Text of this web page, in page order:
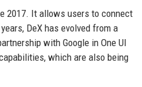
2017. It allows users to connect
DeX has evolved from a
with Google in One UI
which are also being